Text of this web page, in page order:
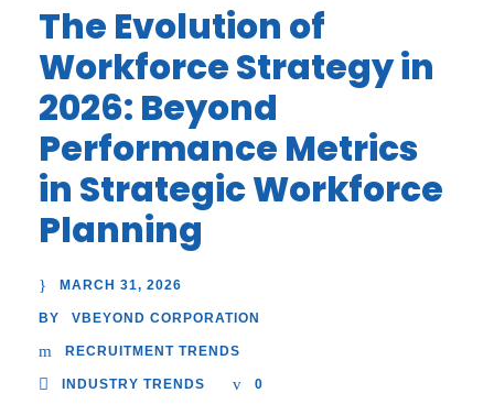
The Evolution of
Workforce Strategy in
2026: Beyond
Performance Metrics
in Strategic Workforce
Planning
MARCH 31, 2026
BY VBEYOND CORPORATION
RECRUITMENT TRENDS
INDUSTRY TRENDS 0